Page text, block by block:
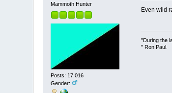
Mammoth Hunter
Posts: 17,016
Gender:
Even wild
"During the
" Ron Paul.